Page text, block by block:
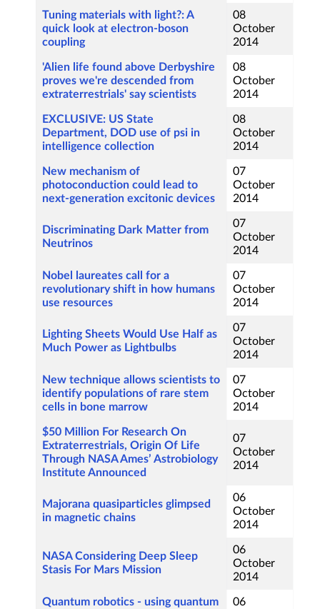
Tuning materials with light?: A
quick look at electron-boson
coupling
08
October
2014
'Alien life found above Derbyshire
proves we're descended from
extraterrestrials' say scientists
08
October
2014
EXCLUSIVE: US State
Department, DOD use of psi in
intelligence collection
08
October
2014
New mechanism of
photoconduction could lead to
next-generation excitonic devices
07
October
2014
Discriminating Dark Matter from
Neutrinos
07
October
2014
Nobel laureates call for a
revolutionary shift in how humans
use resources
07
October
2014
Lighting Sheets Would Use Half as
Much Power as Lightbulbs
07
October
2014
New technique allows scientists to
identify populations of rare stem
cells in bone marrow
07
October
2014
$50 Million For Research On
Extraterrestrials, Origin Of Life
Through NASA Ames’ Astrobiology
Institute Announced
07
October
2014
Majorana quasiparticles glimpsed
in magnetic chains
06
October
2014
NASA Considering Deep Sleep
Stasis For Mars Mission
06
October
2014
Quantum robotics - using quantum
06